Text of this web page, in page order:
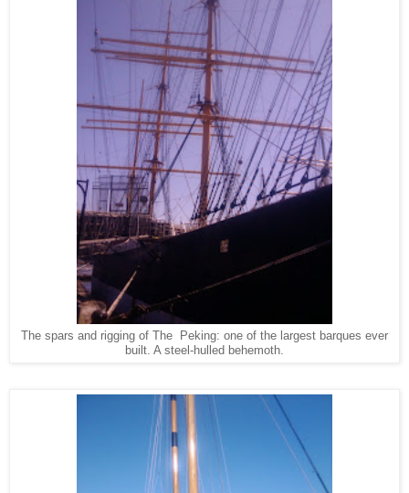
The spars and rigging of The Peking: one of the largest barques ever
built. A steel-hulled behemoth.